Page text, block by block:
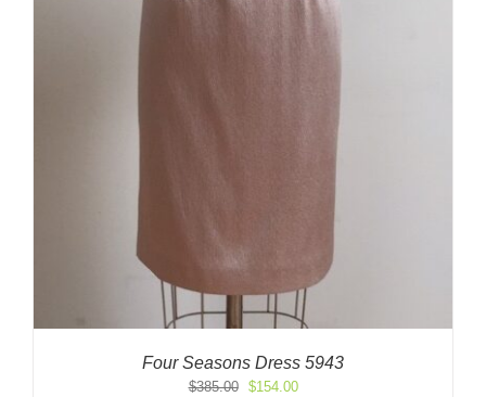
Four Seasons Dress 5943
$385.00
Original
$154.00Current